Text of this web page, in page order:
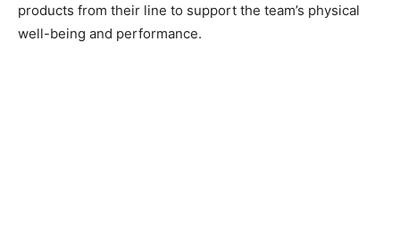
products from their line to support the team’s physical
well-being and performance.